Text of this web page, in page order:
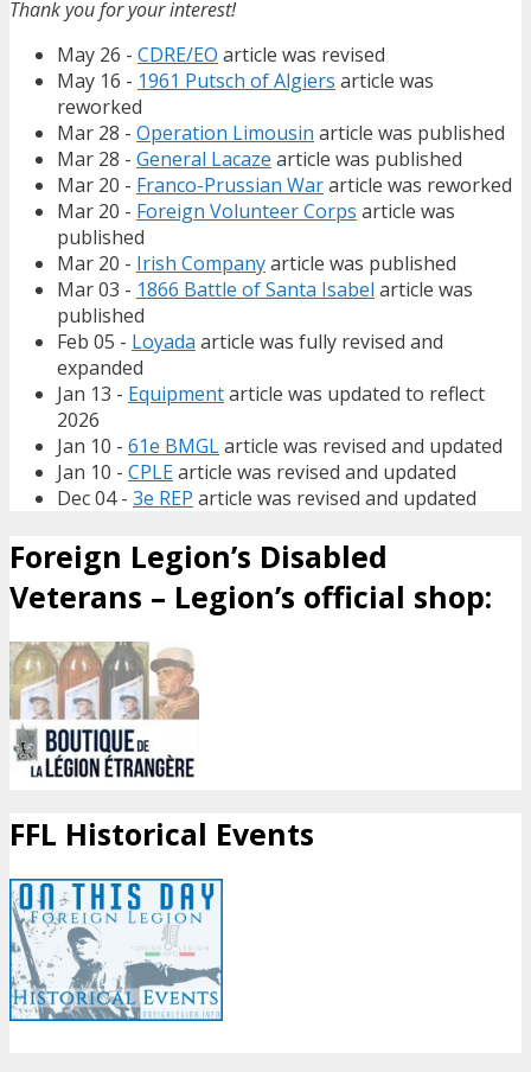
Thank you for your interest!
May 26 - CDRE/EO article was revised
May 16 - 1961 Putsch of Algiers article was
reworked
Mar 28 - Operation Limousin article was published
Mar 28 - General Lacaze article was published
Mar 20 - Franco-Prussian Wararticle was reworked
Mar 20 - Foreign Volunteer Corps article was
published
Mar 20 - Irish Companyarticle was published
Mar 03 - 1866 Battle of Santa Isabel article was
published
Feb 05 - Loyada article was fully revised and
expanded
Jan 13 - Equipmentarticle was updated to reflect
2026
Jan 10 - 61e BMGLarticle was revised and updated
Jan 10 - CPLEarticle was revised and updated
Dec 04 - 3e REP article was revised and updated
Foreign Legion’s Disabled
Veterans – Legion’s official shop:
FFL Historical Events